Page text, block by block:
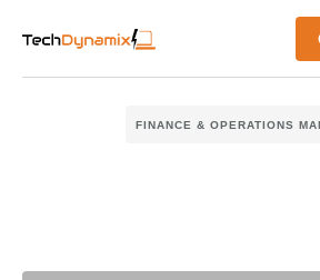
FINANCE & OPERATIONS